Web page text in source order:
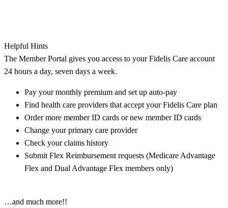
Helpful Hints
The Member Portal gives you access to your Fidelis Care account
24 hours a day, seven days a week.
Pay your monthly premium and set up auto-pay
Find health care providers that accept your Fidelis Care plan
Order more member ID cards or new member ID cards
Change your primary care provider
Check your claims history
Submit Flex Reimbursement requests (Medicare Advantage
Flex and Dual Advantage Flex members only)
…and much more!!